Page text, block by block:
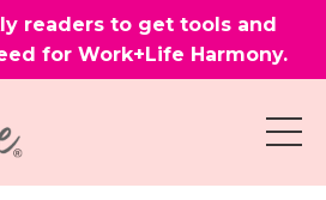
readers to get tools and
for Work+Life Harmony.